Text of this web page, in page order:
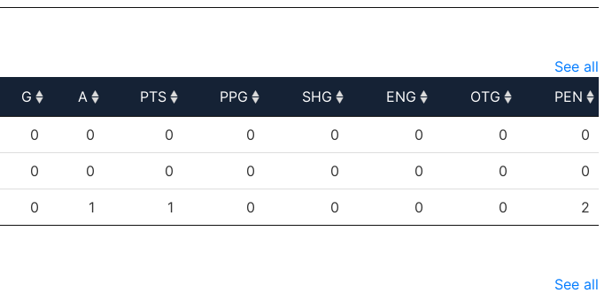
See all
G A PTS PPG SHG ENG OTG
PEN
G A PTS PPG SHG ENG OTG PEN
0 0 0 0 0 0 0 0
0 0 0 0 0 0 0 0
0 1 1 0 0 0 0 2
See all